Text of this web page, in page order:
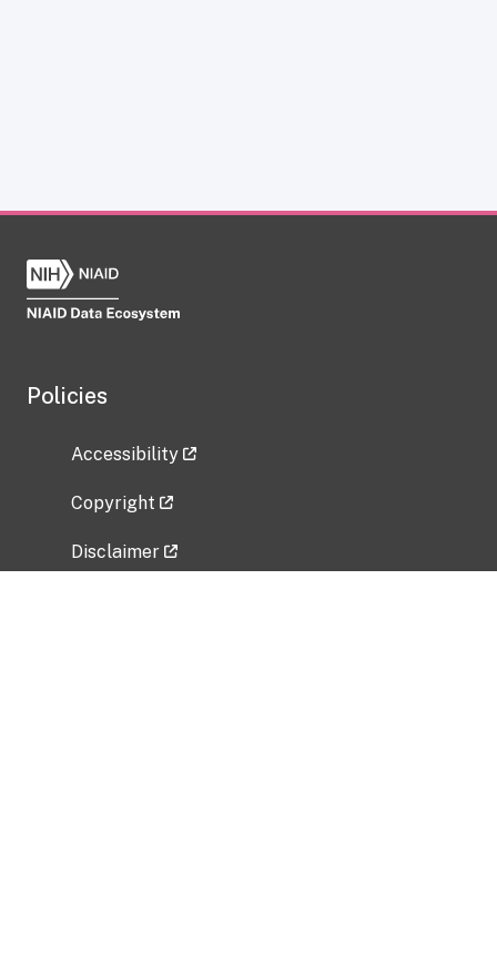
Policies
Accessibility
Copyright
Disclaimer